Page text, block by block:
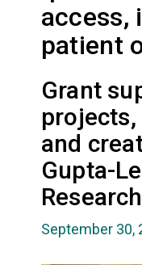
access,
patient
Grant
and
Gupta-
September 30,